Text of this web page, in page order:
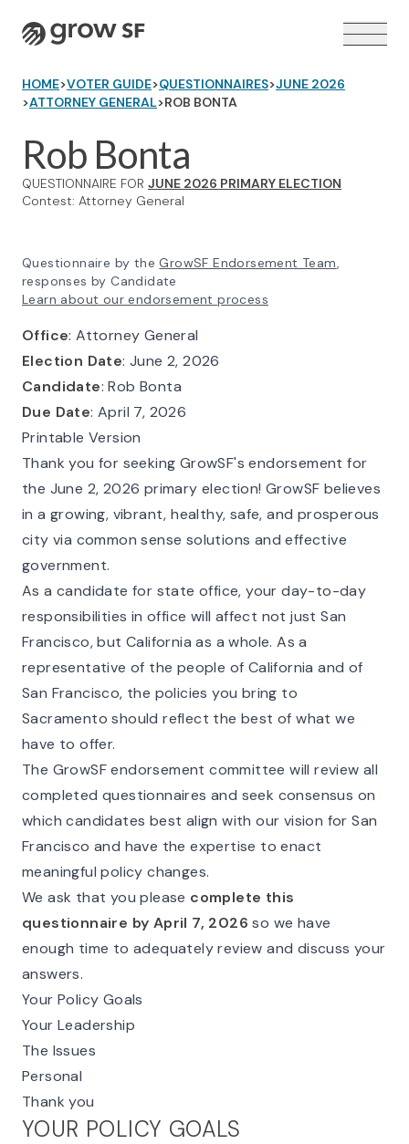
Logo
VOTER GUIDE →
HOME>VOTER GUIDE>QUESTIONNAIRES>JUNE 2026
>ATTORNEY GENERAL>ROB BONTA
Rob Bonta
QUESTIONNAIRE FOR JUNE 2026 PRIMARY ELECTION
Contest: Attorney General
Questionnaire by the GrowSF Endorsement Team,
responses by Candidate
Learn about our endorsement process
Office: Attorney General
Election Date: June 2, 2026
Candidate: Rob Bonta
Due Date: April 7, 2026
Printable Version
Thank you for seeking GrowSF's endorsement for
the June 2, 2026 primary election! GrowSF believes
in a growing, vibrant, healthy, safe, and prosperous
city via common sense solutions and effective
government.
As a candidate for state office, your day-to-day
responsibilities in office will affect not just San
Francisco, but California as a whole. As a
representative of the people of California and of
San Francisco, the policies you bring to
Sacramento should reflect the best of what we
have to offer.
The GrowSF endorsement committee will review all
completed questionnaires and seek consensus on
which candidates best align with our vision for San
Francisco and have the expertise to enact
meaningful policy changes.
We ask that you please complete this
questionnaire by April 7, 2026 so we have
enough time to adequately review and discuss your
answers.
Your Policy Goals
Your Leadership
The Issues
Personal
Thank you
YOUR POLICY GOALS